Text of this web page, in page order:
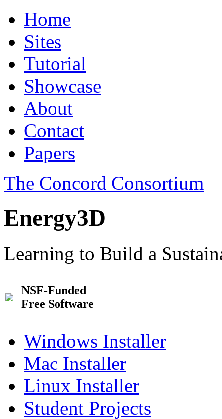
Home
Sites
Tutorial
Showcase
About
Contact
Papers
The Concord Consortium
Energy3D
Learning to Build a
NSF-Funded
Free Software
Windows Installer
Mac Installer
Linux Installer
Student Projects